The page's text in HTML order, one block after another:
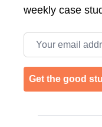
weekly case
Email address
Get the good